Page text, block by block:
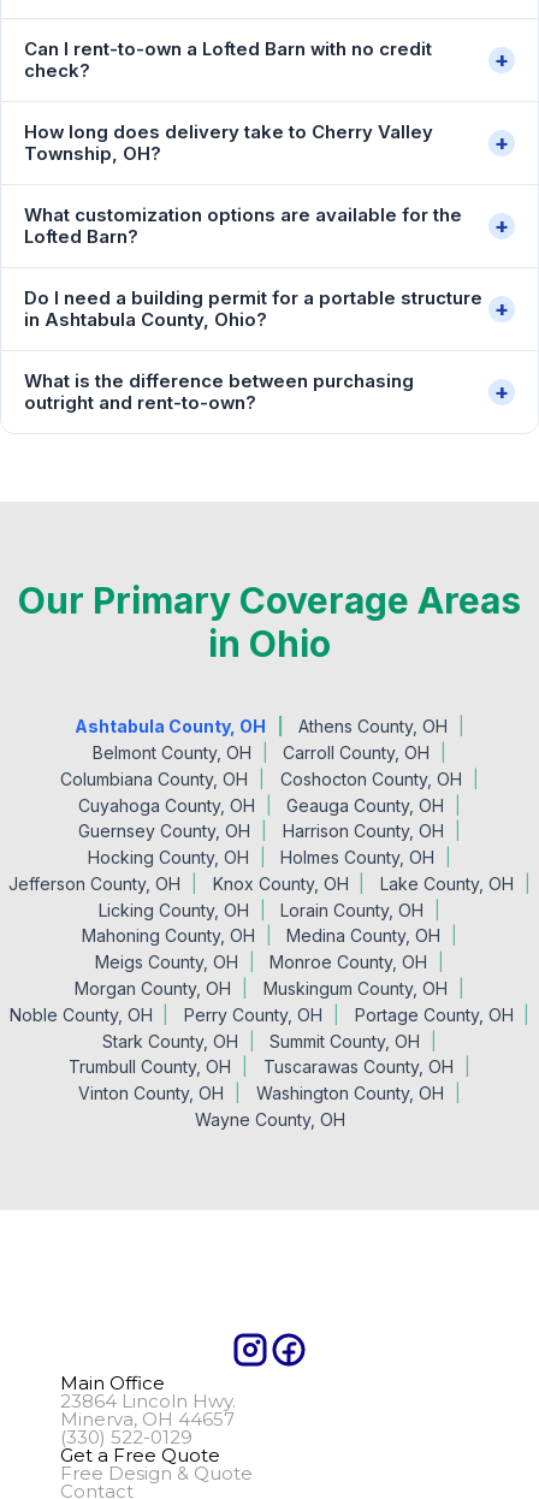
Can I rent-to-own a Lofted Barn with no credit
check?
+
How long does delivery take to Cherry Valley
Township, OH?
+
What customization options are available for the
Lofted Barn?
+
Do I need a building permit for a portable structure
in Ashtabula County, Ohio?
+
What is the difference between purchasing
outright and rent-to-own?
+
Our Primary Coverage Areas
in Ohio
Ashtabula County, OH
Athens County, OH
Belmont County, OH
Carroll County, OH
Columbiana County, OH
Coshocton County, OH
Cuyahoga County, OH
Geauga County, OH
Guernsey County, OH
Harrison County, OH
Hocking County, OH
Holmes County, OH
Jefferson County, OH
Knox County, OH
Lake County, OH
Licking County, OH
Lorain County, OH
Mahoning County, OH
Medina County, OH
Meigs County, OH
Monroe County, OH
Morgan County, OH
Muskingum County, OH
Noble County, OH
Perry County, OH
Portage County, OH
Stark County, OH
Summit County, OH
Trumbull County, OH
Tuscarawas County, OH
Vinton County, OH
Washington County, OH
Wayne County, OH
Main Office
23864 Lincoln Hwy.
Minerva, OH 44657
(330) 522-0129
Get a Free Quote
Free Design & Quote
Contact